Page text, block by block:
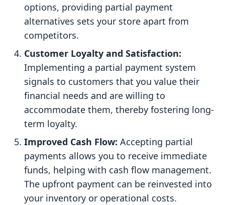
options, providing partial payment
alternatives sets your store apart from
competitors.
Customer Loyalty and Satisfaction:
Implementing a partial payment system
signals to customers that you value their
financial needs and are willing to
accommodate them, thereby fostering long-
term loyalty.
Improved Cash Flow: Accepting partial
payments allows you to receive immediate
funds, helping with cash flow management.
The upfront payment can be reinvested into
your inventory or operational costs.